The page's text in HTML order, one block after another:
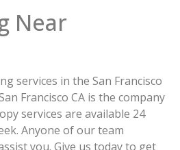
Near
services in the San Francisco
Francisco CA is the company
services are available 24
Anyone of our team
you. Give us today to get